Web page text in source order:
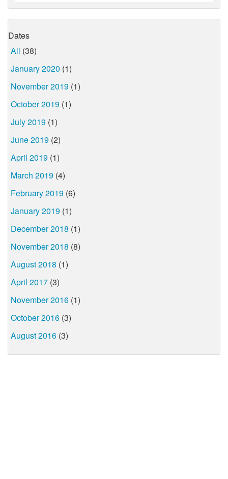
Dates
All (38)
January 2020 (1)
November 2019 (1)
October 2019 (1)
July 2019 (1)
June 2019 (2)
April 2019 (1)
March 2019 (4)
February 2019 (6)
January 2019 (1)
December 2018 (1)
November 2018 (8)
August 2018 (1)
April 2017 (3)
November 2016 (1)
October 2016 (3)
August 2016 (3)